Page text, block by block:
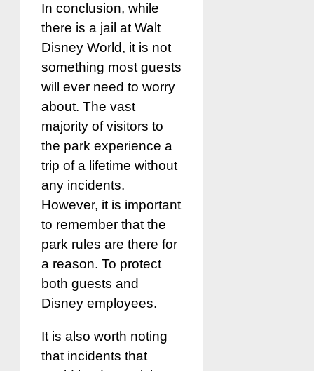
In conclusion, while
there is a jail at Walt
Disney World, it is not
something most guests
will ever need to worry
about. The vast
majority of visitors to
the park experience a
trip of a lifetime without
any incidents.
However, it is important
to remember that the
park rules are there for
a reason. To protect
both guests and
Disney employees.
It is also worth noting
that incidents that